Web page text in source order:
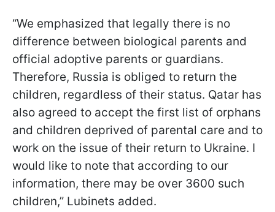
“We emphasized that legally there is no
difference between biological parents and
official adoptive parents or guardians.
Therefore, Russia is obliged to return the
children, regardless of their status. Qatar has
also agreed to accept the first list of orphans
and children deprived of parental care and to
work on the issue of their return to Ukraine. I
would like to note that according to our
information, there may be over 3600 such
children,” Lubinets added.